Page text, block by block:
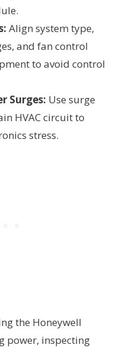
Align system type,
and fan control
to avoid control
Surges: Use surge
HVAC circuit to
stress.
the Honeywell
power, inspecting